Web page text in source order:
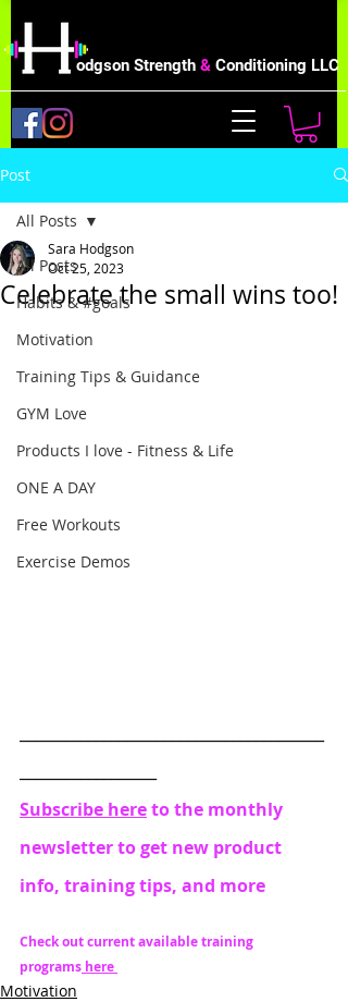
odgson Strength & Conditioning LLC
Post
All Posts
Habits & #goals
Motivation
Training Tips & Guidance
GYM Love
Products I love - Fitness & Life
ONE A DAY
Free Workouts
Exercise Demos
All Posts
Celebrate the small wins too!
Sara Hodgson
Oct 25, 2023
Subscribe here to the monthly
newsletter to get new product
info, training tips, and more
Check out current available training
programs here
Motivation